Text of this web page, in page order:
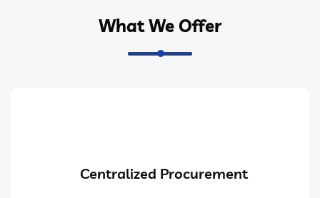
What We Offer
Centralized Procurement